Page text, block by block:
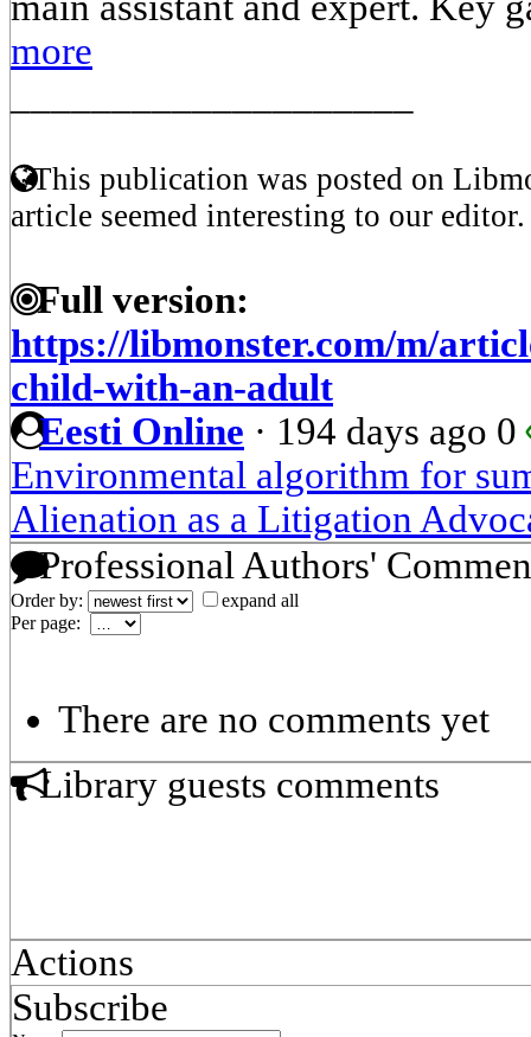
more
This publication was posted on
article seemed interesting to our editor.
Full version:
https://libmonster.com/m/
child-with-an-adult
Eesti Online · 194 days ago 0
Environmental algorithm for
Alienation as a Litigation
Professional Authors'
Order by:
expand all
Per page:
There are no comments yet
Library guests comments
Actions
Subscribe